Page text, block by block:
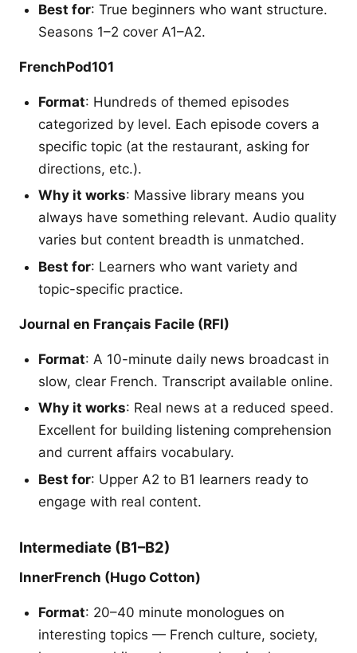
Best for: True beginners who want structure.
Seasons 1–2 cover A1–A2.
FrenchPod101
Format: Hundreds of themed episodes
categorized by level. Each episode covers a
specific topic (at the restaurant, asking for
directions, etc.).
Why it works: Massive library means you
always have something relevant. Audio quality
varies but content breadth is unmatched.
Best for: Learners who want variety and
topic-specific practice.
Journal en Français Facile (RFI)
Format: A 10-minute daily news broadcast in
slow, clear French. Transcript available online.
Why it works: Real news at a reduced speed.
Excellent for building listening comprehension
and current affairs vocabulary.
Best for: Upper A2 to B1 learners ready to
engage with real content.
Intermediate (B1–B2)
InnerFrench (Hugo Cotton)
Format: 20–40 minute monologues on
interesting topics — French culture, society,